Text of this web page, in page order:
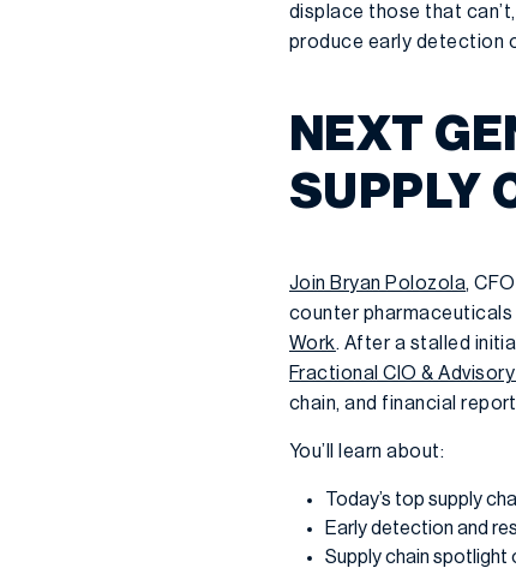
displace those that
produce early detection
NEXT
SUPPLY
Join Bryan Polozola,
counter pharmaceuticals
Work. After a stalled
Fractional CIO &
chain, and financial
You’ll learn about:
Today’s top supply
Early detection and
Supply chain spotlight